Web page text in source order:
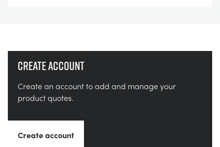
Create account
Create an account to add and manage your
product quotes.
Create account